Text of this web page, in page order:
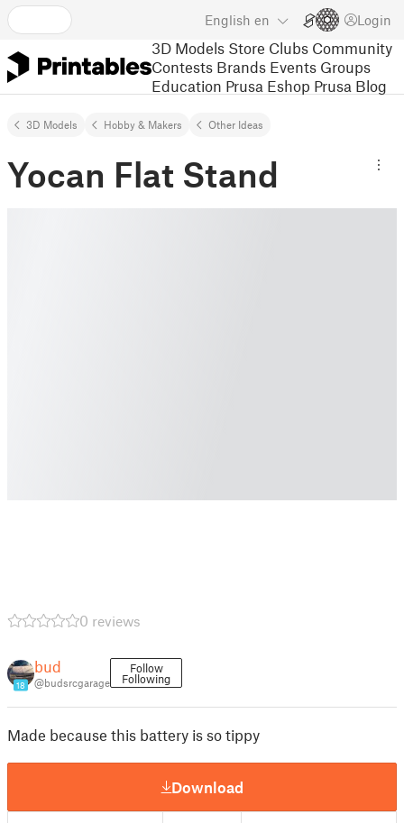
English en Login
3D Models Store Clubs Community
Contests Brands Events Groups
Education Prusa Eshop Prusa Blog
3D Models Hobby & Makers Other Ideas
Yocan Flat Stand
0 reviews
18
bud
@budsrcgarage
Follow
Following
Made because this battery is so tippy
Download